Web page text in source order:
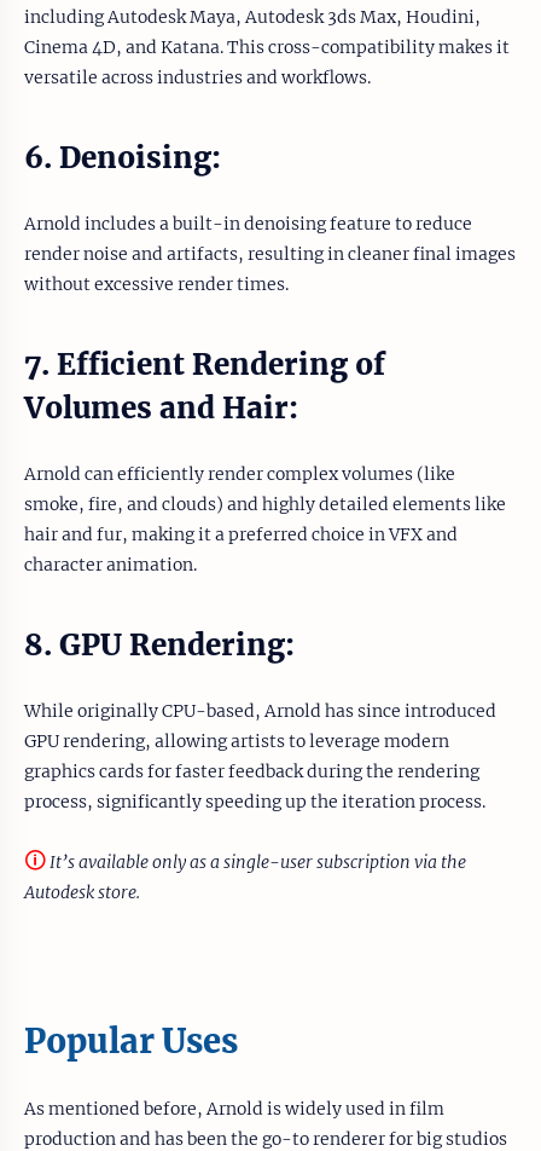
including Autodesk Maya, Autodesk 3ds Max, Houdini,
Cinema 4D, and Katana. This cross-compatibility makes it
versatile across industries and workflows.
6. Denoising:
Arnold includes a built-in denoising feature to reduce
render noise and artifacts, resulting in cleaner final images
without excessive render times.
7. Efficient Rendering of
Volumes and Hair:
Arnold can efficiently render complex volumes (like
smoke, fire, and clouds) and highly detailed elements like
hair and fur, making it a preferred choice in VFX and
character animation.
8. GPU Rendering:
While originally CPU-based, Arnold has since introduced
GPU rendering, allowing artists to leverage modern
graphics cards for faster feedback during the rendering
process, significantly speeding up the iteration process.
🛈It’s available only as a single-user subscription via the
Autodesk store.
Popular Uses
As mentioned before, Arnold is widely used in film
production and has been the go-to renderer for big studios